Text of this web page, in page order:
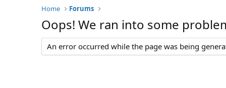
Home
Forums
Oops! We ran into some
An error occurred while the page was being